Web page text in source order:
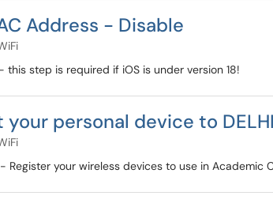
Address - Disable
step is required if iOS is under version 18!
personal device to
Register your wireless devices to use in Academic